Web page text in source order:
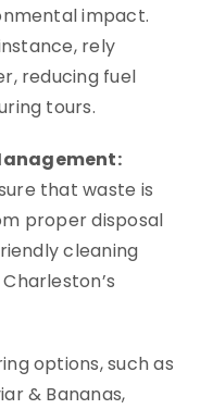
impact.
rely
reducing fuel
tours.
that waste is
proper disposal
cleaning
options, such as
& Bananas,